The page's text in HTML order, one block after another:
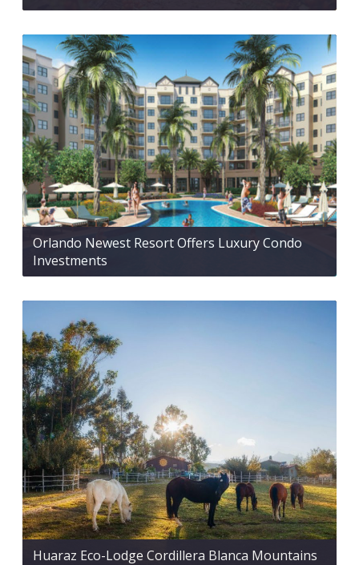
Orlando Newest Resort Offers Luxury Condo
Investments
Huaraz Eco-Lodge Cordillera Blanca Mountains